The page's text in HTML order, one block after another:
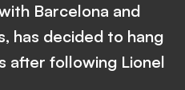
Barcelona and
has decided to hang
after following Lionel